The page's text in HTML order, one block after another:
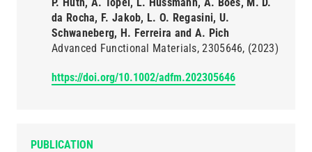
da Rocha, F. Jakob, L. O. Regasini, U.
Schwaneberg, H. Ferreira and A. Pich
Advanced Functional Materials 2305646 (2023)
https://doi.org/10.1002/adfm.202305646
PUBLICATION